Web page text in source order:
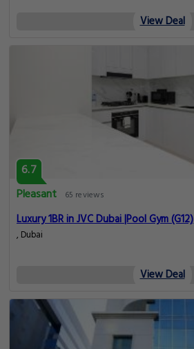
View Deal
6.7
Pleasant
65 reviews
Luxury 1BR in JVC Dubai |Pool Gym (G12)
, Dubai
View Deal